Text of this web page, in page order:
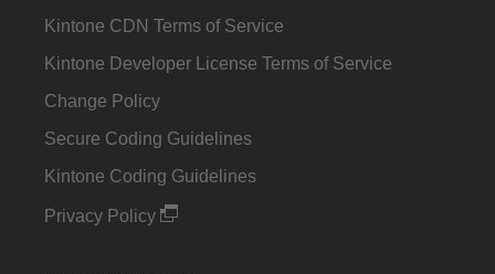
Kintone CDN Terms of Service
Kintone Developer License Terms of Service
Change Policy
Secure Coding Guidelines
Kintone Coding Guidelines
Privacy Policy